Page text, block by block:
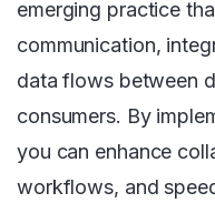
emerging practice
communication,
data flows between
consumers. By
you can enhance
workflows, and